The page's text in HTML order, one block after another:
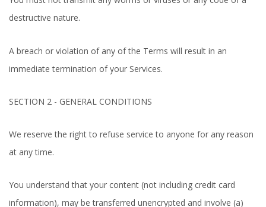
destructive nature.
A breach or violation of any of the Terms will result in an
immediate termination of your Services.
SECTION 2 - GENERAL CONDITIONS
We reserve the right to refuse service to anyone for any reason
at any time.
You understand that your content (not including credit card
information), may be transferred unencrypted and involve (a)